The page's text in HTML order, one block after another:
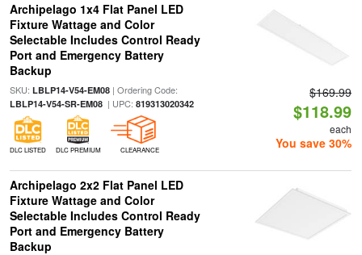
Archipelago 1x4 Flat Panel LED
Fixture Wattage and Color
Selectable Includes Control Ready
Port and Emergency Battery
Backup
SKU: LBLP14-V54-EM08| Ordering Code:
LBLP14-V54-SR-EM08| UPC: 819313020342
DLC LISTED DLC PREMIUM CLEARANCE
$169.99
$118.99
each
You save 30%
Archipelago 2x2 Flat Panel LED
Fixture Wattage and Color
Selectable Includes Control Ready
Port and Emergency Battery
Backup